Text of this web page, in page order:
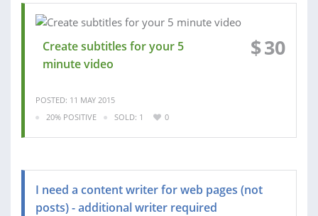
Create subtitles for your 5
minute video
$30
POSTED: 11 MAY 2015
20% POSITIVE
SOLD: 1 0
I need a content writer for web pages (not
posts) - additional writer required